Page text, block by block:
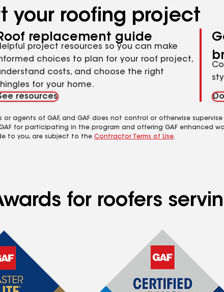
your roofing project
replacement guide
project resources so you can make
choices to plan for your roof project,
costs, and choose the right
for your home.
resources
agents of GAF, and GAF does not control or otherwise
for participating in the program and offering GAF enhanced
to you, are subject to the Contractor Terms of Use.
for roofers